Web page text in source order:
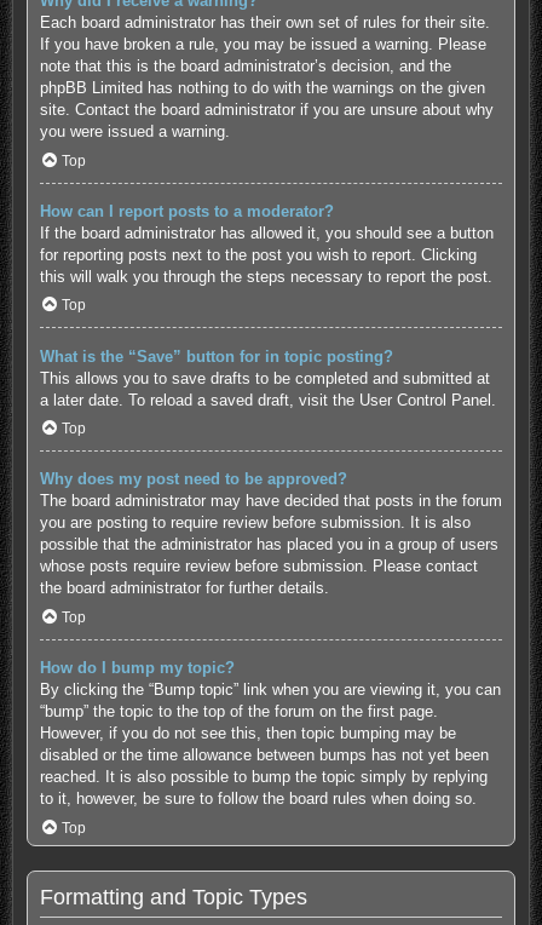
Each board administrator has their own set of rules for their site.
If you have broken a rule, you may be issued a warning. Please
note that this is the board administrator’s decision, and the
phpBB Limited has nothing to do with the warnings on the given
site. Contact the board administrator if you are unsure about why
you were issued a warning.
Top
How can I report posts to a moderator?
If the board administrator has allowed it, you should see a button
for reporting posts next to the post you wish to report. Clicking
this will walk you through the steps necessary to report the post.
Top
What is the “Save” button for in topic posting?
This allows you to save drafts to be completed and submitted at
a later date. To reload a saved draft, visit the User Control Panel.
Top
Why does my post need to be approved?
The board administrator may have decided that posts in the forum
you are posting to require review before submission. It is also
possible that the administrator has placed you in a group of users
whose posts require review before submission. Please contact
the board administrator for further details.
Top
How do I bump my topic?
By clicking the “Bump topic” link when you are viewing it, you can
“bump” the topic to the top of the forum on the first page.
However, if you do not see this, then topic bumping may be
disabled or the time allowance between bumps has not yet been
reached. It is also possible to bump the topic simply by replying
to it, however, be sure to follow the board rules when doing so.
Top
Formatting and Topic Types